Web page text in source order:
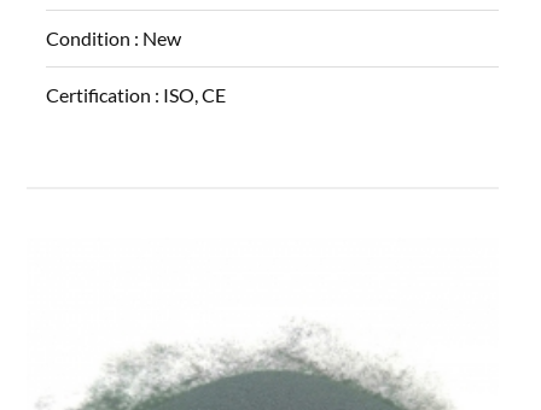
Condition : New
Certification : ISO, CE